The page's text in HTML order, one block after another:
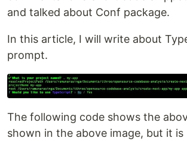
and talked about Conf package.
In this article, I will write about
prompt.
The following code shows the
shown in the above image, but it is